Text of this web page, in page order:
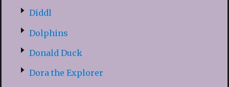
Diddl
Dolphins
Donald Duck
Dora the Explorer